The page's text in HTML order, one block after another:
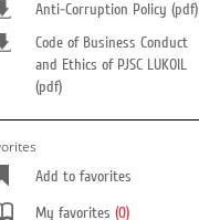
Anti-Corruption Policy (pdf)
Code of Business Conduct
and Ethics of PJSC LUKOIL
(pdf)
Add to favorites
My favorites (0)